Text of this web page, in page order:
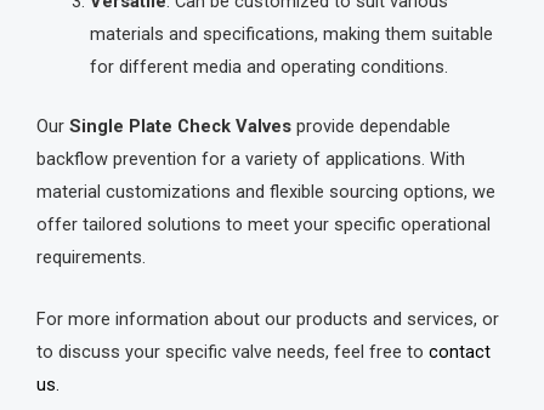
materials and specifications, making them suitable
for different media and operating conditions.
Our Single Plate Check Valves provide dependable
backflow prevention for a variety of applications. With
material customizations and flexible sourcing options, we
offer tailored solutions to meet your specific operational
requirements.
For more information about our products and services, or
to discuss your specific valve needs, feel free to contact
us.